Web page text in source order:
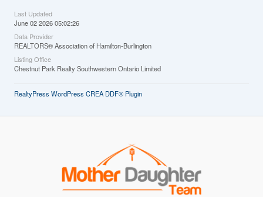
Last Updated
June 02 2026 05:02:26
Data Provider
REALTORS® Association of Hamilton-Burlington
Listing Office
Chestnut Park Realty Southwestern Ontario Limited
RealtyPress WordPress CREA DDF® Plugin